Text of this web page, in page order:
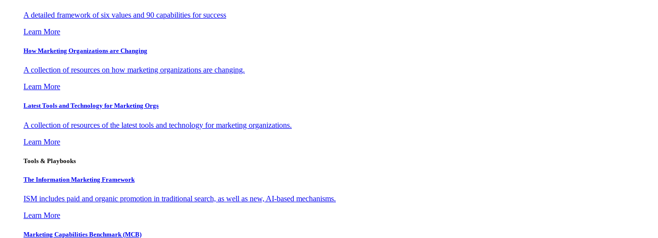
A detailed framework of six values and 90 capabilities for success
Learn More
How Marketing Organizations are Changing
A collection of resources on how marketing organizations are changing.
Learn More
Latest Tools and Technology for Marketing Orgs
A collection of resources of the latest tools and technology for marketing organizations.
Learn More
Tools & Playbooks
The Information Marketing Framework
ISM includes paid and organic promotion in traditional search, as well as new, AI-based mechanisms.
Learn More
Marketing Capabilities Benchmark (MCB)